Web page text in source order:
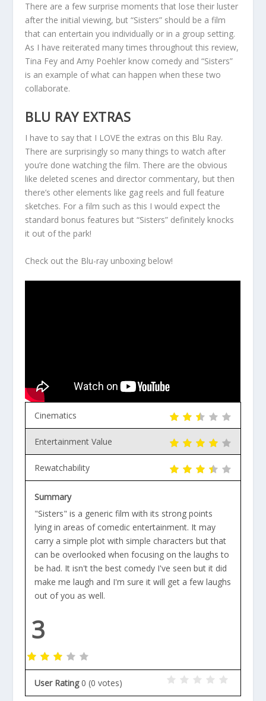
There are a few surprise moments that lose their luster
after the initial viewing, but “Sisters” should be a film
that can entertain you individually or in a group setting.
As I have reiterated many times throughout this review,
Tina Fey and Amy Poehler know comedy and “Sisters”
is an example of what can happen when these two
collaborate.
BLU RAY EXTRAS
I have to say that I LOVE the extras on this Blu Ray.
There are surprisingly so many things to watch after
you’re done watching the film. There are the obvious
like deleted scenes and director commentary, but then
there’s other elements like gag reels and full feature
sketches. For a film such as this I would expect the
standard bonus features but “Sisters” definitely knocks
it out of the park!
Check out the Blu-ray unboxing below!
Cinematics
Entertainment Value
Rewatchability
Summary
"Sisters" is a generic film with its strong points
lying in areas of comedic entertainment. It may
carry a simple plot with simple characters but that
can be overlooked when focusing on the laughs to
be had. It isn't the best comedy I've seen but it did
make me laugh and I'm sure it will get a few laughs
out of you as well.
3
User Rating 0 (0 votes)